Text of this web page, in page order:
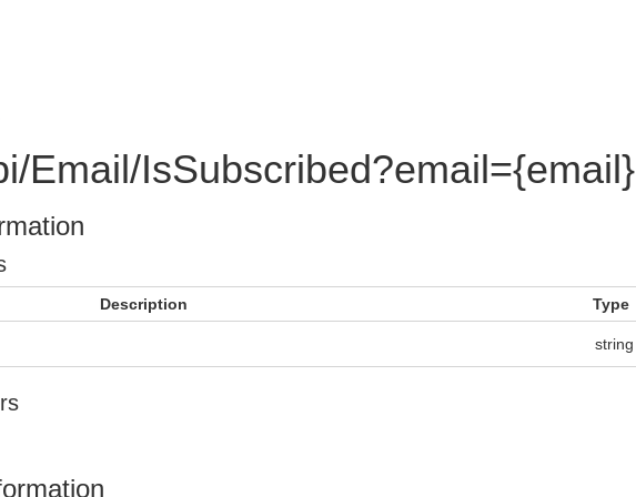
Email/IsSubscribed?email={email}
Description Type
string